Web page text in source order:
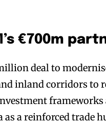
€700m
deal to
inland corridors to
frameworks
a reinforced trade